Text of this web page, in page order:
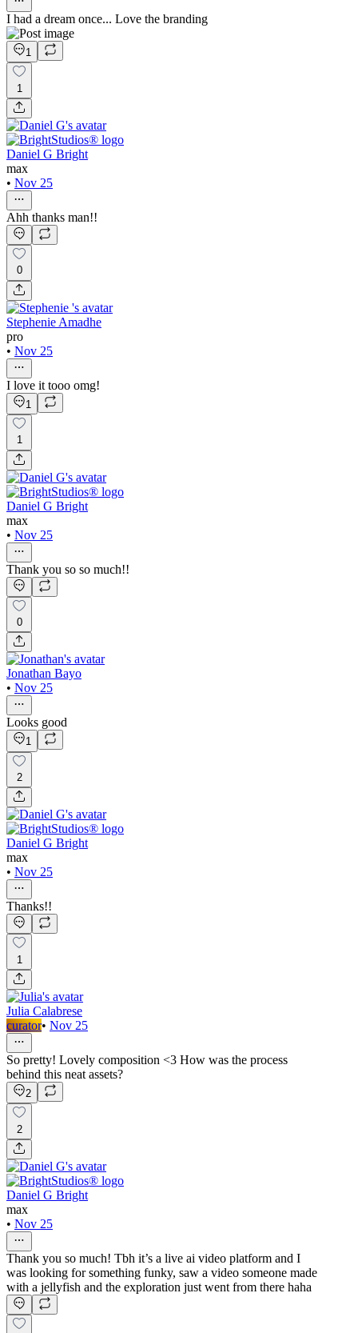
I had a dream once... Love the branding
1
1
Daniel G Bright
max
• Nov 25
Ahh thanks man!!
0
Stephenie Amadhe
pro
• Nov 25
I love it tooo omg!
1
1
Daniel G Bright
max
• Nov 25
Thank you so so much!!
0
Jonathan Bayo
• Nov 25
Looks good
1
2
Daniel G Bright
max
• Nov 25
Thanks!!
1
Julia Calabrese
curator• Nov 25
So pretty! Lovely composition <3 How was the process
behind this neat assets?
2
2
Daniel G Bright
max
• Nov 25
Thank you so much! Tbh it’s a live ai video platform and I
was looking for something funky, saw a video someone made
with a jellyfish and the exploration just went from there haha